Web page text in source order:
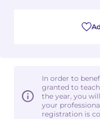
In order to
granted to
the year, you
your
registration is
Pierre WISSMER
Pascal ZAVARO
Pierre WISSMER
Pascal ZAVARO